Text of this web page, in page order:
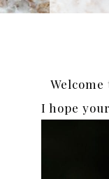
I hope